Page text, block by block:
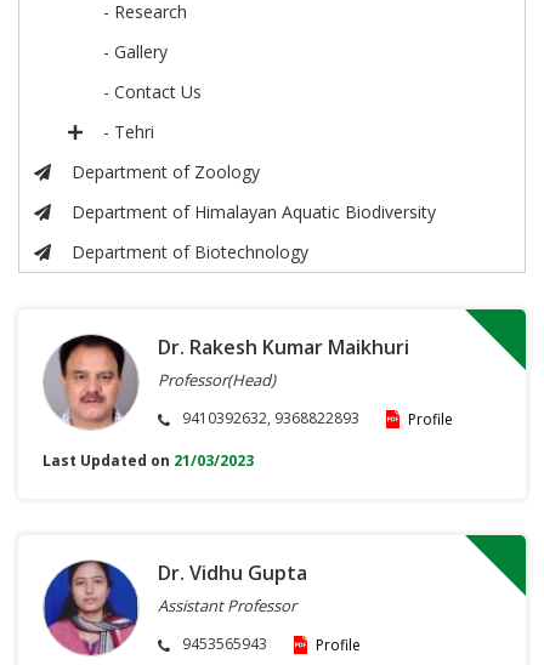
- Research
- Gallery
- Contact Us
- Tehri
Department of Zoology
Department of Himalayan Aquatic Biodiversity
Department of Biotechnology
Dr. Rakesh Kumar Maikhuri
Professor(Head)
9410392632, 9368822893
Profile
Last Updated on 21/03/2023
Dr. Vidhu Gupta
Assistant Professor
9453565943
Profile